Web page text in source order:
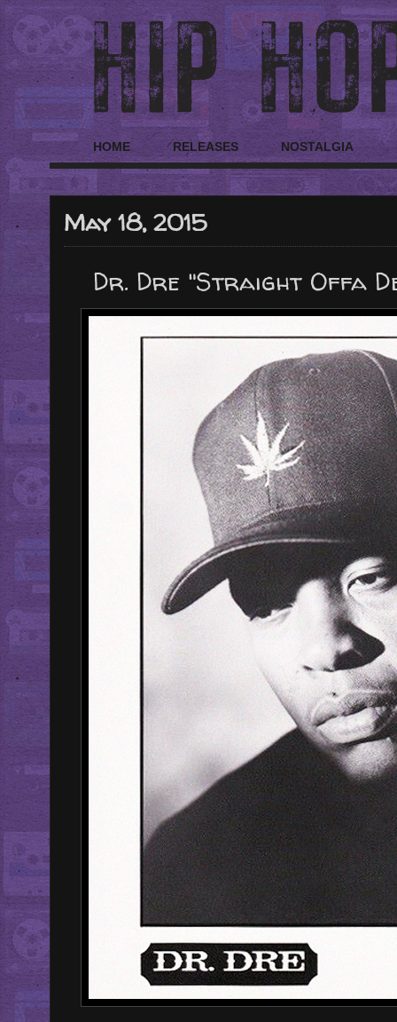
HOME RELEASES NOSTALGIA
May 18, 2015
Dr. Dre "Straight Offa